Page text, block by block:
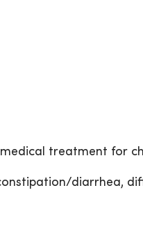
treatment for
diarrhea,